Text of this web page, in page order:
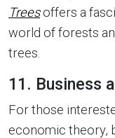
Treesoffers a
world of forests
trees.
11. Business
For those
economic theory,